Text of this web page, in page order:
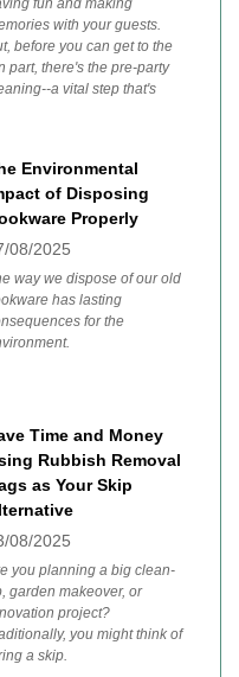
fun and making
with your guests.
before you can get to the
part, there's the pre-party
a vital step that's
Environmental
of Disposing
Properly
08/2025
way we dispose of our old
has lasting
for the
Time and Money
Rubbish Removal
as Your Skip
08/2025
you planning a big clean-
garden makeover, or
project?
you might think of
a skip.